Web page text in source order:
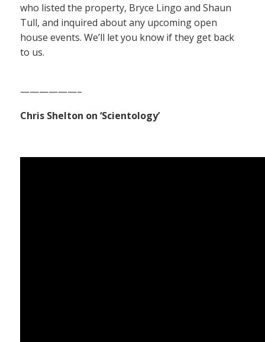
who listed the property, Bryce Lingo and Shaun
Tull, and inquired about any upcoming open
house events. We’ll let you know if they get back
to us.
——————–
Chris Shelton on ‘Scientology’